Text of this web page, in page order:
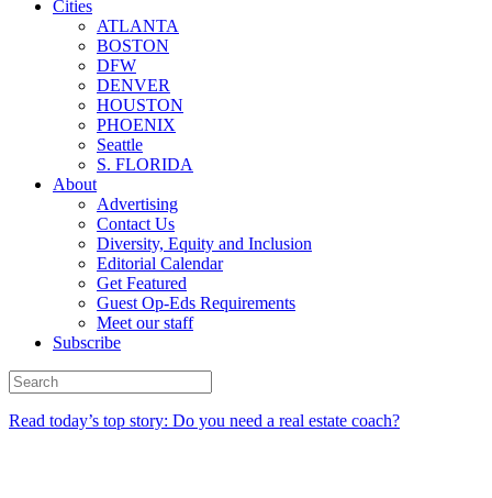
Cities
ATLANTA
BOSTON
DFW
DENVER
HOUSTON
PHOENIX
Seattle
S. FLORIDA
About
Advertising
Contact Us
Diversity, Equity and Inclusion
Editorial Calendar
Get Featured
Guest Op-Eds Requirements
Meet our staff
Subscribe
Read today’s top story: Do you need a real estate coach?